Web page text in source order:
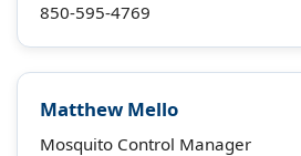
850-595-4769
Matthew Mello
Mosquito Control Manager